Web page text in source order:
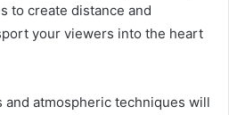
to create distance and
your viewers into the heart
atmospheric techniques will